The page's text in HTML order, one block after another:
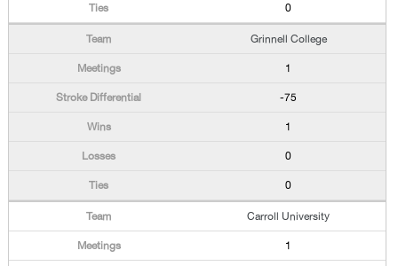
0
Grinnell College
1
-75
1
0
0
Carroll University
1